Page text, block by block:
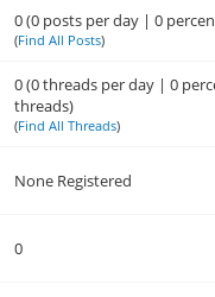
0 (0 posts per day | 0
(Find All Posts)
0 (0 threads per day | 0
threads)
(Find All Threads)
None Registered
0